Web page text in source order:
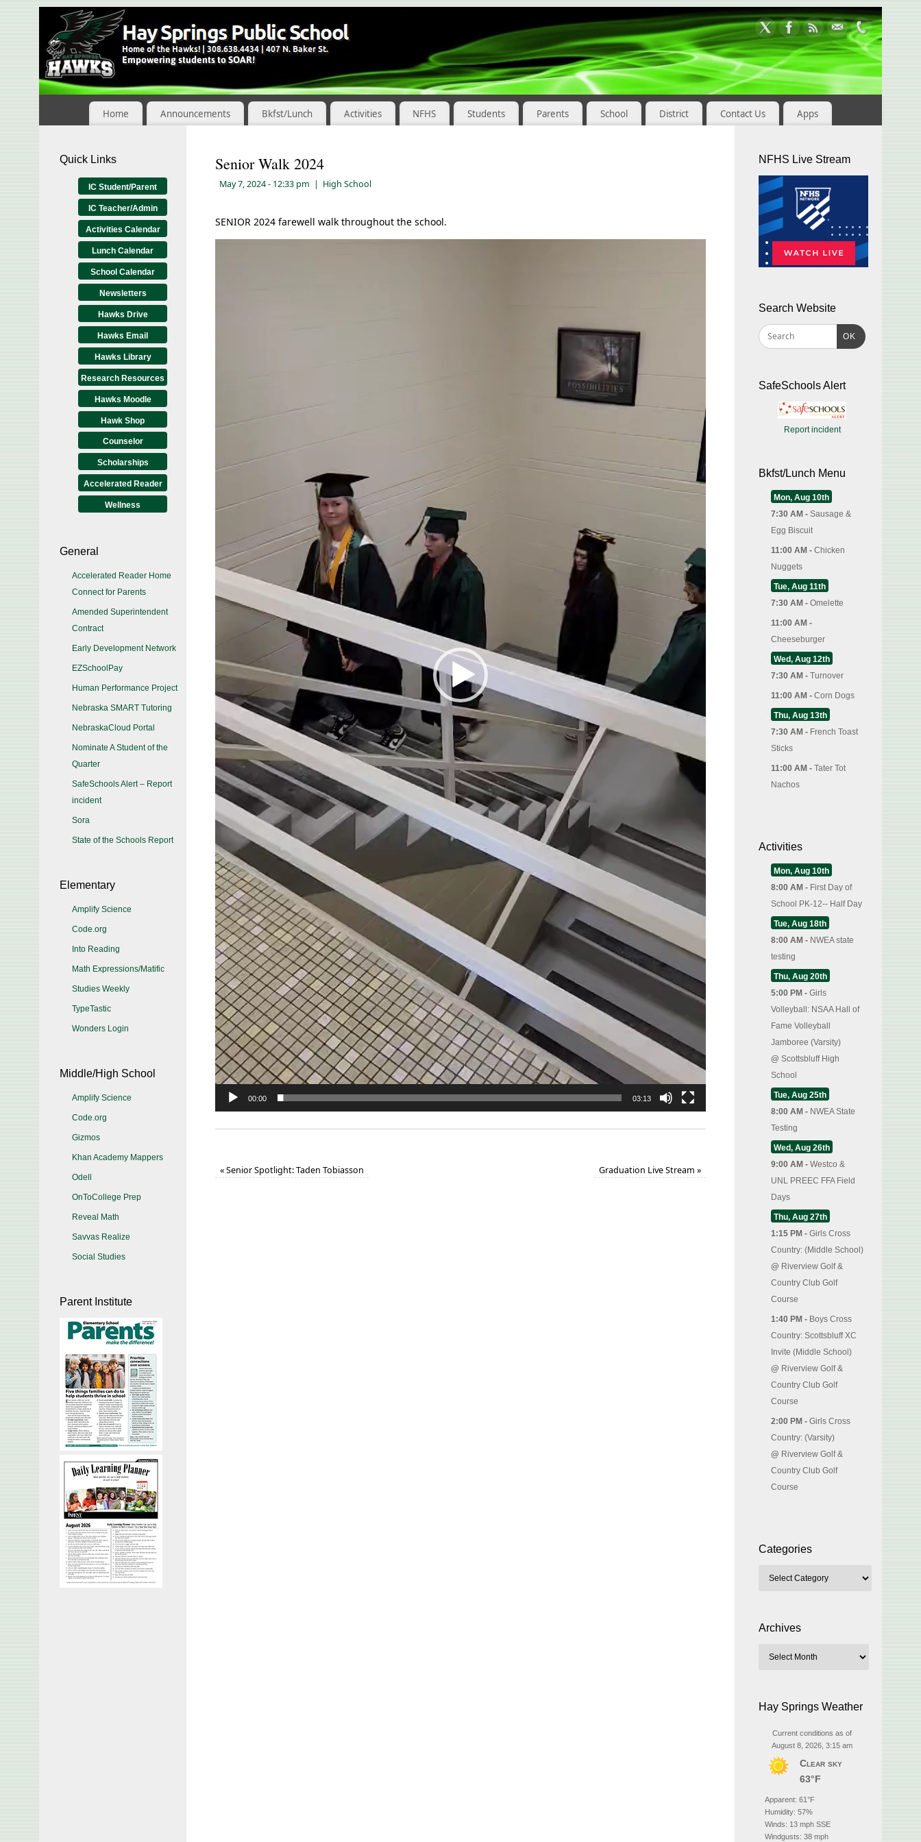
Skip
to
Content
Home Announcements Bkfst/Lunch Activities NFHS Students Parents School District Contact Us Apps
Senior Walk 2024
May 7, 2024- 12:33 pm | High School
SENIOR 2024 farewell walk throughout the school.
00:00 03:13
«Senior Spotlight: Taden Tobiasson Graduation Live Stream »
Quick Links
IC Student/Parent
IC Teacher/Admin
Activities Calendar
Lunch Calendar
School Calendar
Newsletters
Hawks Drive
Hawks Email
Hawks Library
Research Resources
Hawks Moodle
Hawk Shop
Counselor
Scholarships
Accelerated Reader
Wellness
General
Accelerated Reader Home
Connect for Parents
Amended Superintendent
Contract
Early Development Network
EZSchoolPay
Human Performance Project
Nebraska SMART Tutoring
NebraskaCloud Portal
Nominate A Student of the
Quarter
SafeSchools Alert – Report
incident
Sora
State of the Schools Report
Elementary
Amplify Science
Code.org
Into Reading
Math Expressions/Matific
Studies Weekly
TypeTastic
Wonders Login
Middle/High School
Amplify Science
Code.org
Gizmos
Khan Academy Mappers
Odell
OnToCollege Prep
Reveal Math
Savvas Realize
Social Studies
Parent Institute
NFHS Live Stream
Search Website
OK
SafeSchools Alert
Report incident
Bkfst/Lunch Menu
Mon, Aug 10th
7:30 AM - Sausage &
Egg Biscuit
11:00 AM - Chicken
Nuggets
Tue, Aug 11th
7:30 AM - Omelette
11:00 AM -
Cheeseburger
Wed, Aug 12th
7:30 AM - Turnover
11:00 AM - Corn Dogs
Thu, Aug 13th
7:30 AM - French Toast
Sticks
11:00 AM - Tater Tot
Nachos
Activities
Mon, Aug 10th
8:00 AM - First Day of
School PK-12-- Half Day
Tue, Aug 18th
8:00 AM - NWEA state
testing
Thu, Aug 20th
5:00 PM - Girls
Volleyball: NSAA Hall of
Fame Volleyball
Jamboree (Varsity)
@ Scottsbluff High
School
Tue, Aug 25th
8:00 AM - NWEA State
Testing
Wed, Aug 26th
9:00 AM - Westco &
UNL PREEC FFA Field
Days
Thu, Aug 27th
1:15 PM - Girls Cross
Country: (Middle School)
@ Riverview Golf &
Country Club Golf
Course
1:40 PM - Boys Cross
Country: Scottsbluff XC
Invite (Middle School)
@ Riverview Golf &
Country Club Golf
Course
2:00 PM - Girls Cross
Country: (Varsity)
@ Riverview Golf &
Country Club Golf
Course
Categories
Archives
Hay Springs Weather
Current conditions as of
August 8, 2026, 3:15 am
Clear sky
63°F
Apparent: 61°F
Humidity: 57%
Winds: 13 mph SSE
Windgusts: 38 mph